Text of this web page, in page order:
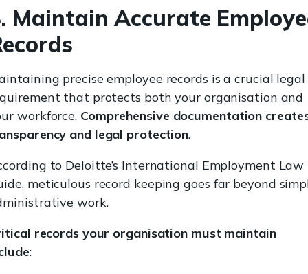
Maintain Accurate
precise employee records is a crucial legal
that protects both your organisation and
workforce. Comprehensive documentation
and legal protection.
to Deloitte’s International Employment Law
meticulous record keeping goes far beyond
work.
records your organisation must maintain
: